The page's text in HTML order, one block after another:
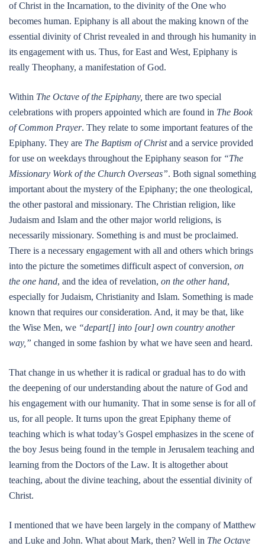
of Christ in the Incarnation, to the divinity of the One who
becomes human. Epiphany is all about the making known of the
essential divinity of Christ revealed in and through his humanity in
its engagement with us. Thus, for East and West, Epiphany is
really Theophany, a manifestation of God.
Within The Octave of the Epiphany, there are two special
celebrations with propers appointed which are found in The Book
of Common Prayer. They relate to some important features of the
Epiphany. They are The Baptism of Christand a service provided
for use on weekdays throughout the Epiphany season for “The
Missionary Work of the Church Overseas”. Both signal something
important about the mystery of the Epiphany; the one theological,
the other pastoral and missionary. The Christian religion, like
Judaism and Islam and the other major world religions, is
necessarily missionary. Something is and must be proclaimed.
There is a necessary engagement with all and others which brings
into the picture the sometimes difficult aspect of conversion, on
the one hand, and the idea of revelation, on the other hand,
especially for Judaism, Christianity and Islam. Something is made
known that requires our consideration. And, it may be that, like
the Wise Men, we “depart[] into [our] own country another
way,” changed in some fashion by what we have seen and heard.
That change in us whether it is radical or gradual has to do with
the deepening of our understanding about the nature of God and
his engagement with our humanity. That in some sense is for all of
us, for all people. It turns upon the great Epiphany theme of
teaching which is what today’s Gospel emphasizes in the scene of
the boy Jesus being found in the temple in Jerusalem teaching and
learning from the Doctors of the Law. It is altogether about
teaching, about the divine teaching, about the essential divinity of
Christ.
I mentioned that we have been largely in the company of Matthew
and Luke and John. What about Mark, then? Well in The Octave